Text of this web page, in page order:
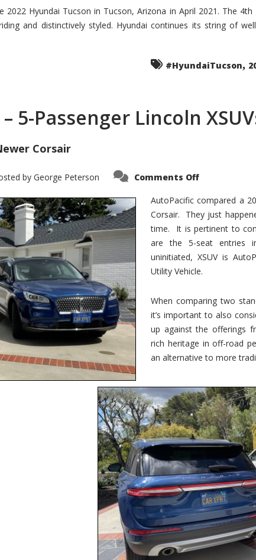
Hyundai Tucson in Tucson, Arizona in April 2021. The
and distinctively styled. Hyundai continues its string of
#HyundaiTucson,
5-Passenger Lincoln
Corsair
by George Peterson Comments Offon
Corsair
–
5-
Passenger
Lincoln
XSUVs
AutoPacific compared a
Corsair. They just
time. It is pertinent to
are the 5-seat entries
uninitiated, XSUV is
Utility Vehicle.
When comparing two
it’s important to also
up against the offerings
rich heritage in off-road
an alternative to more